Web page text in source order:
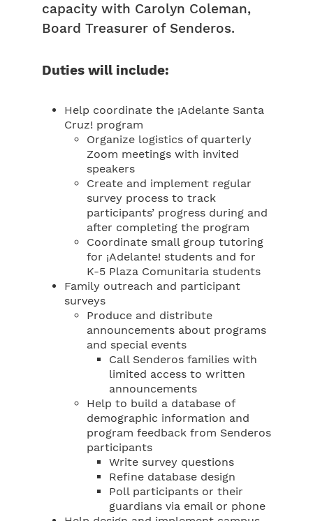
capacity with Carolyn Coleman,
Board Treasurer of Senderos.
Duties will include:
Help coordinate the ¡Adelante Santa
Cruz! program
Organize logistics of quarterly
Zoom meetings with invited
speakers
Create and implement regular
survey process to track
participants’ progress during and
after completing the program
Coordinate small group tutoring
for ¡Adelante! students and for
K-5 Plaza Comunitaria students
Family outreach and participant
surveys
Produce and distribute
announcements about programs
and special events
Call Senderos families with
limited access to written
announcements
Help to build a database of
demographic information and
program feedback from Senderos
participants
Write survey questions
Refine database design
Poll participants or their
guardians via email or phone